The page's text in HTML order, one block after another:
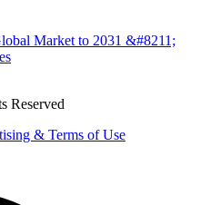
Market to 2031 &#8211;
Reserved
& Terms of Use